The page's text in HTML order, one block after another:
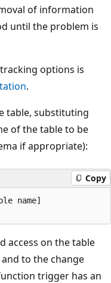
of information
until the problem is
options is
.
table, substituting
of the table to be
if appropriate):
Copy
name]
access on the table
to the change
trigger has an